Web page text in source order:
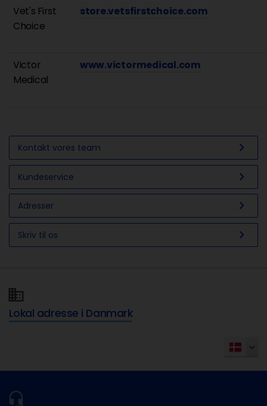
Vet's First
Choice
store.vetsfirstchoice.com
Victor
Medical
www.victormedical.com
Kontakt vores team chevron_right
Kundeservice chevron_right
Adresser chevron_right
Skriv til os chevron_right
Lokal adresse i Danmark